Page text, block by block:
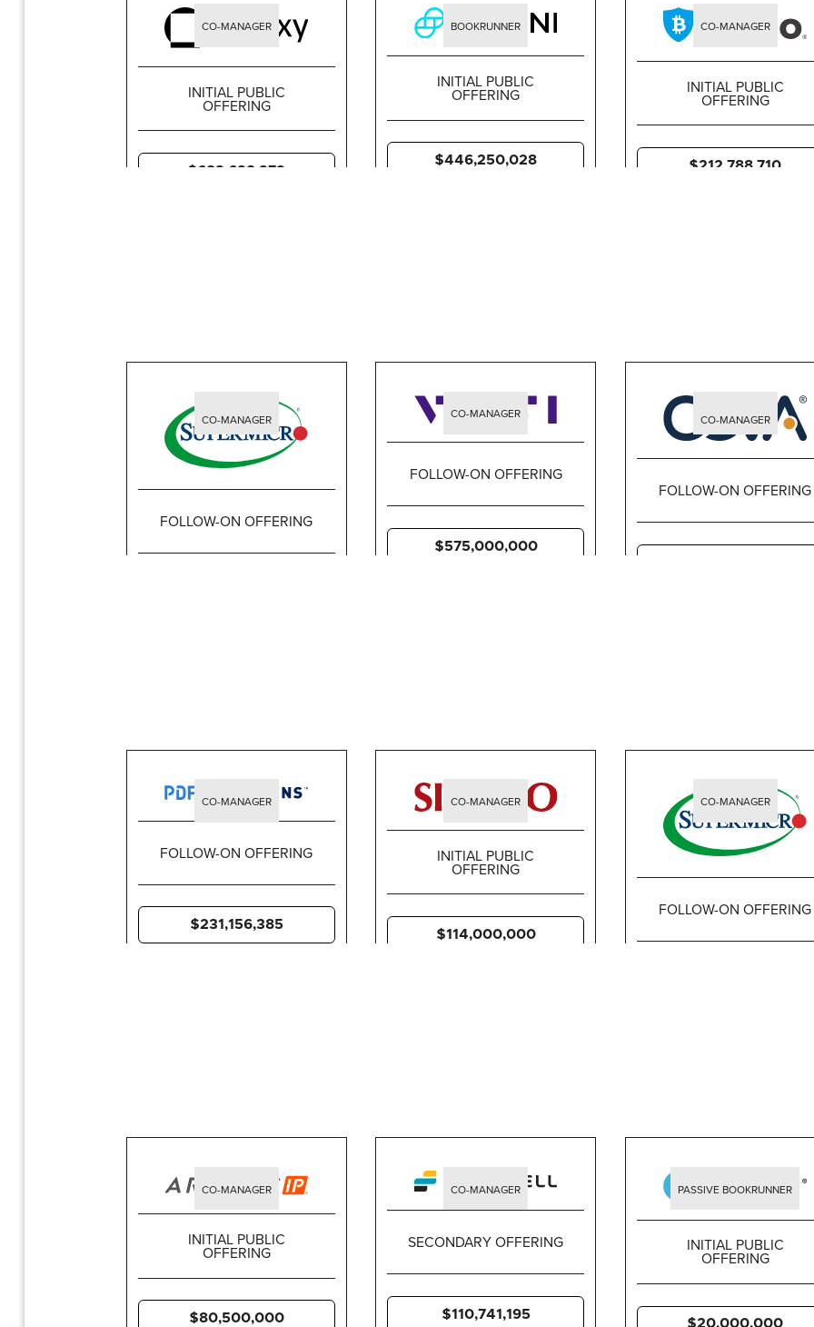
INITIAL PUBLIC
OFFERING
$683,638,373
CO-MANAGER
INITIAL PUBLIC
OFFERING
$446,250,028
BOOKRUNNER
INITIAL PUBLIC
OFFERING
$212,788,710
CO-MANAGER
FOLLOW-ON OFFERING
CO-MANAGER
FOLLOW-ON OFFERING
CO-MANAGER
$575,000,000
FOLLOW-ON OFFERING
CO-MANAGER
FOLLOW-ON OFFERING
CO-MANAGER
$231,156,385
INITIAL PUBLIC
OFFERING
$114,000,000
CO-MANAGER
FOLLOW-ON OFFERING
CO-MANAGER
INITIAL PUBLIC
OFFERING
$80,500,000
CO-MANAGER
SECONDARY OFFERING
$110,741,195
CO-MANAGER
INITIAL PUBLIC
OFFERING
$20,000,000
PASSIVE BOOKRUNNER